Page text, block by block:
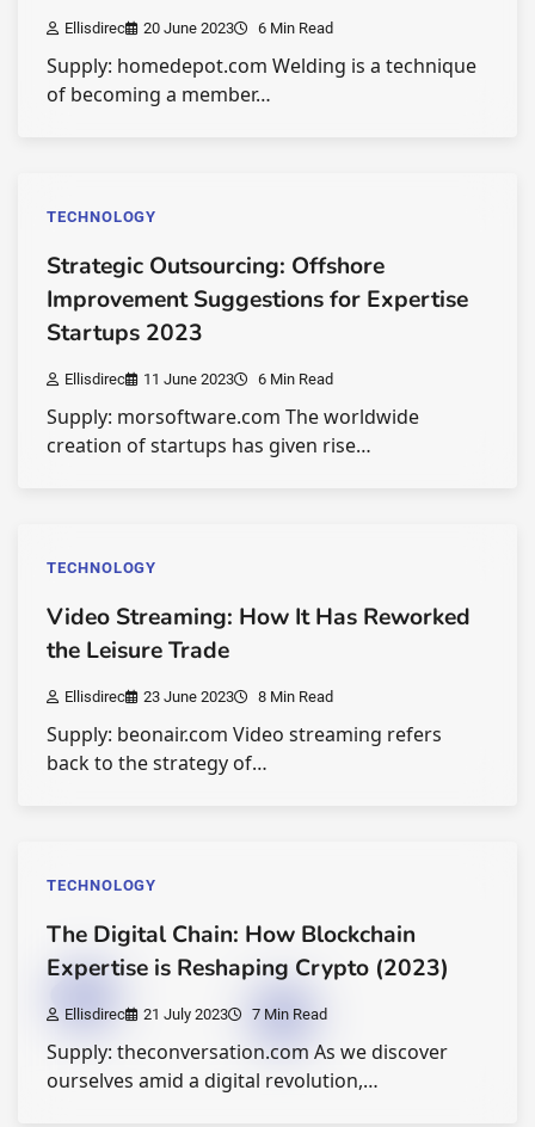
Ellisdirec 20 June 2023 6 Min Read
Supply: homedepot.com Welding is a technique
of becoming a member…
TECHNOLOGY
Strategic Outsourcing: Offshore
Improvement Suggestions for Expertise
Startups 2023
Ellisdirec 11 June 2023 6 Min Read
Supply: morsoftware.com The worldwide
creation of startups has given rise…
TECHNOLOGY
Video Streaming: How It Has Reworked
the Leisure Trade
Ellisdirec 23 June 2023 8 Min Read
Supply: beonair.com Video streaming refers
back to the strategy of…
TECHNOLOGY
The Digital Chain: How Blockchain
Expertise is Reshaping Crypto (2023)
Ellisdirec 21 July 2023 7 Min Read
Supply: theconversation.com As we discover
ourselves amid a digital revolution,…